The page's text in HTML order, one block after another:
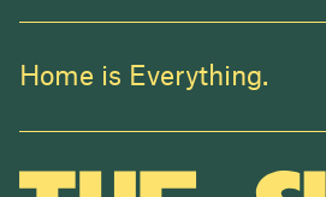
Home is Everything.
In 2025, investors made
change we can make.